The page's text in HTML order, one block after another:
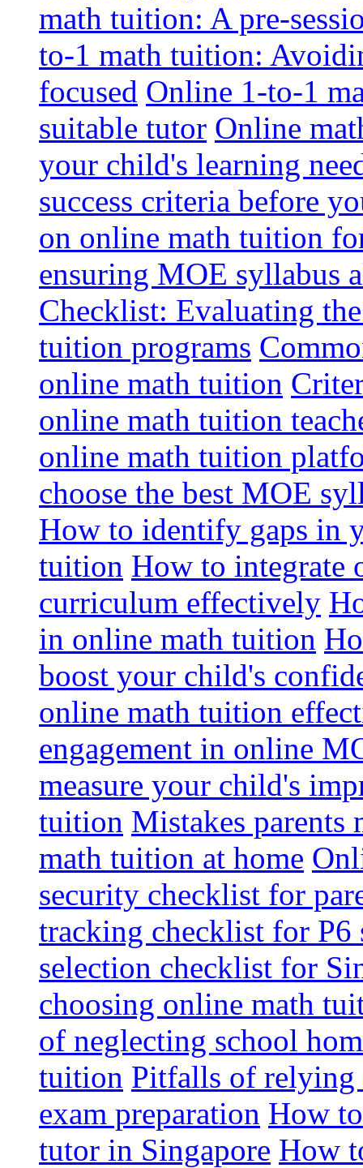
math tuition: A pre-
to-1 math tuition:
focused Online 1-to-1
suitable tutor Online
your child's learning
success criteria before
on online math tuition
ensuring MOE syllabus
Checklist: Evaluating
tuition programs
online math tuition
online math tuition
online math tuition
choose the best MOE
How to identify gaps in
tuition How to integrate
curriculum effectively
in online math tuition
boost your child's
online math tuition
engagement in online
measure your child's
tuition Mistakes parents
math tuition at home
security checklist for
tracking checklist for P6
selection checklist for
choosing online math
of neglecting school
tuition Pitfalls of
exam preparation How
tutor in Singapore How